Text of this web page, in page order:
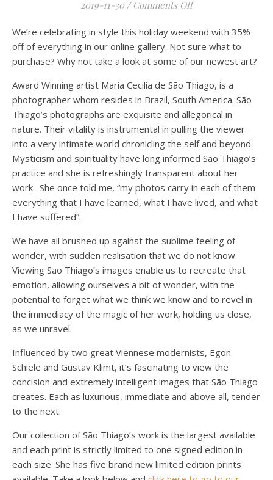
2019-11-30 / Comments Offon Day 2 of our
We’re celebrating in style this holiday weekend with 35%
off of everything in our online gallery. Not sure what to
purchase? Why not take a look at some of our newest art?
Award Winning artist Maria Cecilia de São Thiago, is a
photographer whom resides in Brazil, South America. São
Thiago’s photographs are exquisite and allegorical in
nature. Their vitality is instrumental in pulling the viewer
into a very intimate world chronicling the self and beyond.
Mysticism and spirituality have long informed São Thiago’s
practice and she is refreshingly transparent about her
work. She once told me, “my photos carry in each of them
everything that I have learned, what I have lived, and what
I have suffered”.
We have all brushed up against the sublime feeling of
wonder, with sudden realisation that we do not know.
Viewing Sao Thiago’s images enable us to recreate that
emotion, allowing ourselves a bit of wonder, with the
potential to forget what we think we know and to revel in
the immediacy of the magic of her work, holding us close,
as we unravel.
Influenced by two great Viennese modernists, Egon
Schiele and Gustav Klimt, it’s fascinating to view the
concision and extremely intelligent images that São Thiago
creates. Each as luxurious, immediate and above all, tender
to the next.
Our collection of São Thiago’s work is the largest available
and each print is strictly limited to one signed edition in
each size. She has five brand new limited edition prints